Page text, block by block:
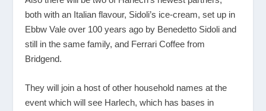
both with an Italian flavour, Sidoli’s ice-cream, set up in
Ebbw Vale over 100 years ago by Benedetto Sidoli and
still in the same family, and Ferrari Coffee from
Bridgend.
They will join a host of other household names at the
event which will see Harlech, which has bases in